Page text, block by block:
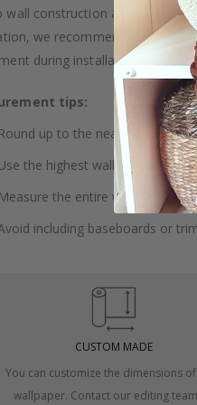
wall construction and possible
we recommend choosing
during installation.
tips:
Round up to the nearest whole
the highest wall to measure
Measure the entire wall, including
including baseboards or
CUSTOM MADE
You can customize the dimensions
wallpaper. Contact our editing